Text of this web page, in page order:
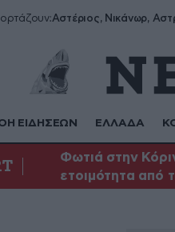
Αστέριος, Νικάνωρ,
ΕΙΔΗΣΕΩΝ ΕΛΛΑΔΑ
Φωτιά στην
ετοιμότητα από